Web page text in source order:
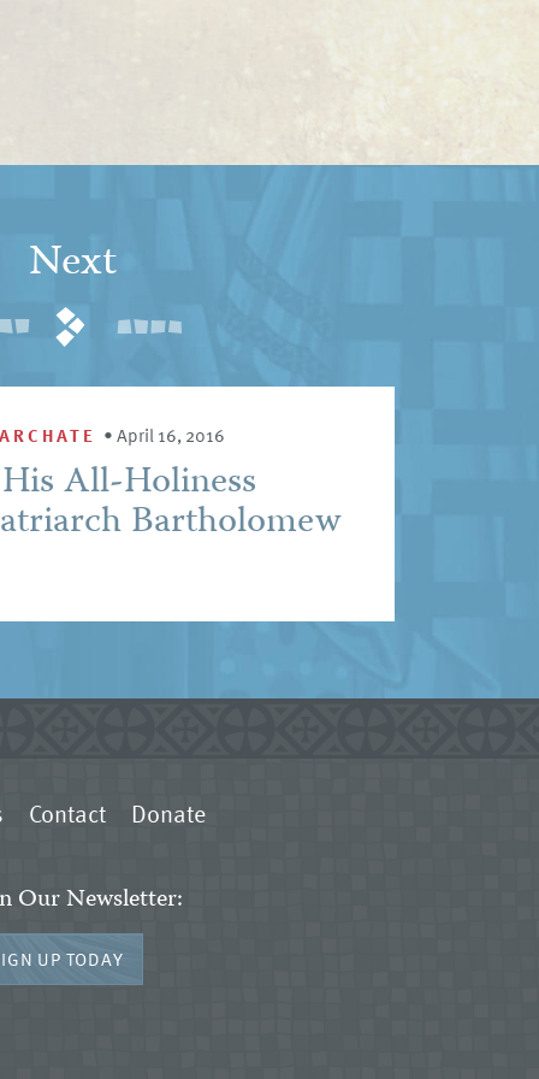
Next
•April 16, 2016
All-Holiness
Bartholomew
Contact Donate
Our Newsletter:
UP TODAY